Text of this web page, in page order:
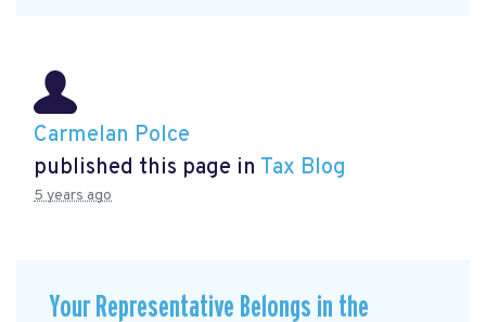
Carmelan Polce
published this page in Tax Blog
5 years ago
Your Representative Belongs in the